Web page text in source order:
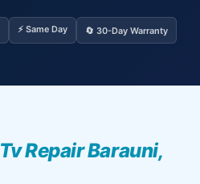
⚡ Same Day 🔄 30-Day Warranty
Tv Repair Barauni,